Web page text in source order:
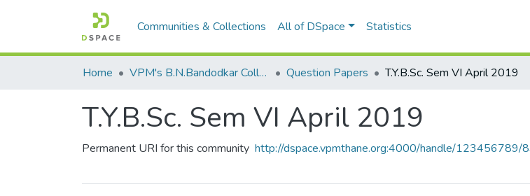
Communities & Collections All of DSpace Statistics
Home VPM's B.N.Bandodkar College of Science, Thane Question Papers T.Y.B.Sc. Sem VI April 2019
T.Y.B.Sc. Sem VI April 2019
Permanent URI for this community http://dspace.vpmthane.org:4000/handle/123456789/